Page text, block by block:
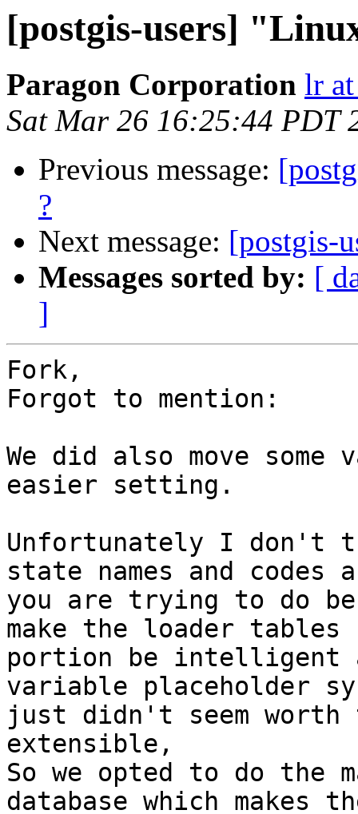
[postgis-users]
Paragon Corporation lr
Sat Mar 26 16:25:44 PDT
Previous message:
?
Next message: [postgis-
Messages sorted by: [
]
Fork,
Forgot to mention:
We did also move
easier setting.
Unfortunately I don't
state names and codes
you are trying to do
make the loader tables
portion be intelligent
variable placeholder
just didn't seem
extensible,
So we opted to do the
database which makes